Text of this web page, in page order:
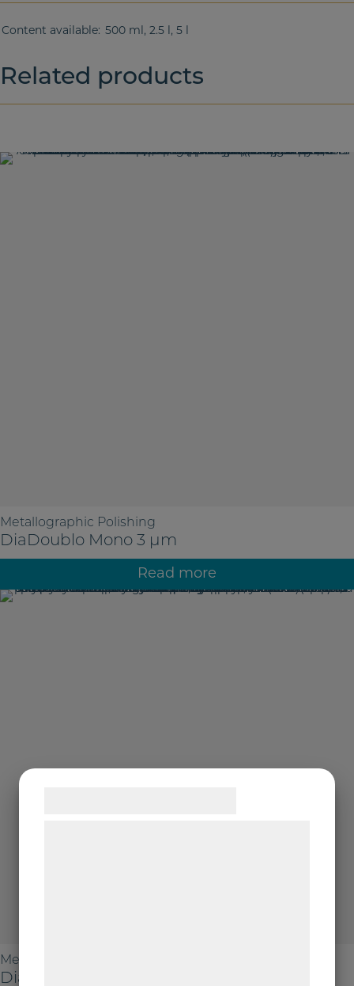
Content available 500 ml, 2.5 l, 5 l
Related products
Metallographic Polishing
DiaDoublo Mono 3 µm
Read more
Metallographic Polishing
DiaDoublo Poly 6 µm